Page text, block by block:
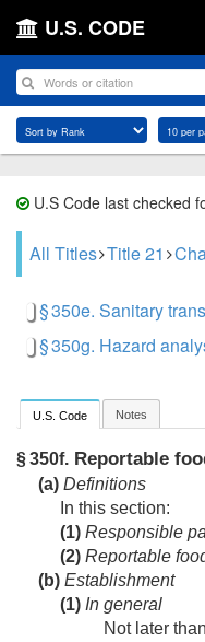
U.S. CODE
U.S Code last checked
All Titles Title 21
§ 350e. Sanitary
§ 350g. Hazard
U.S. Code Notes
§ 350f. Reportable
(a) Definitions
In this section:
(1) Responsible
(2) Reportable
(b) Establishment
(1) In general
Not later